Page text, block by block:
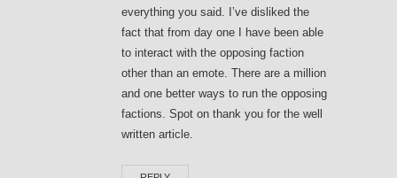
everything you said. I’ve disliked the
fact that from day one I have been able
to interact with the opposing faction
other than an emote. There are a million
and one better ways to run the opposing
factions. Spot on thank you for the well
written article.